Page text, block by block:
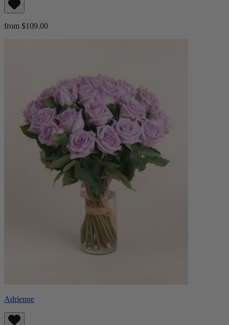
from $109.00
Adrienne